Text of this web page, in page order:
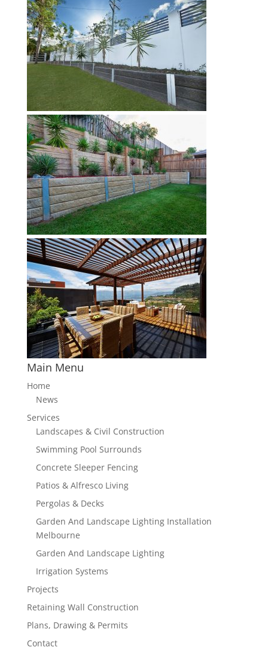
Main Menu
Home
News
Services
Landscapes & Civil Construction
Swimming Pool Surrounds
Concrete Sleeper Fencing
Patios & Alfresco Living
Pergolas & Decks
Garden And Landscape Lighting Installation
Melbourne
Garden And Landscape Lighting
Irrigation Systems
Projects
Retaining Wall Construction
Plans, Drawing & Permits
Contact